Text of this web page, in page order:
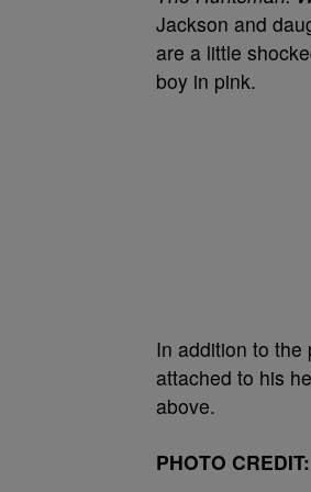
Jackson and
are a little
boy in pink.
In addition to the
attached to his
above.
PHOTO